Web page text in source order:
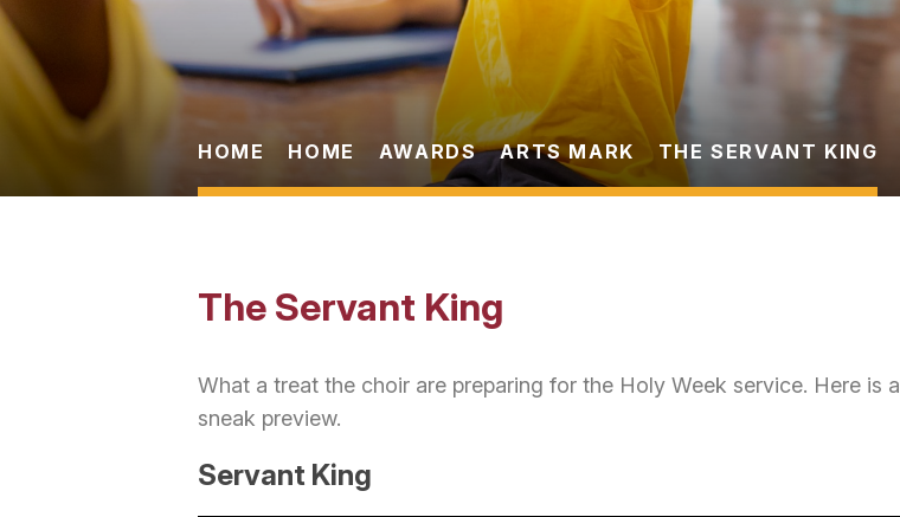
HOME HOME AWARDS ARTS MARK THE SERVANT KING
The Servant King
What a treat the choir are preparing for the Holy Week service. Here is a
sneak preview.
Servant King